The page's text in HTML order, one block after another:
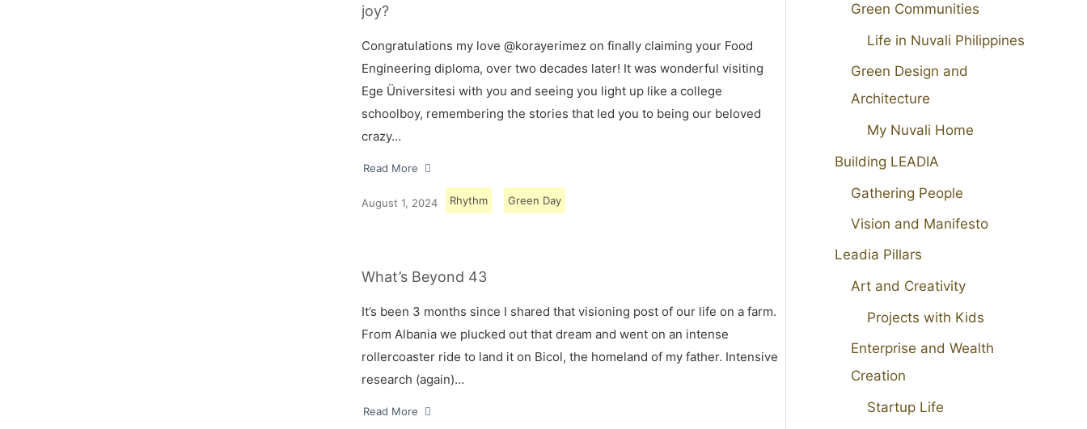
joy?
Congratulations my love @korayerimez on finally claiming your Food
Engineering diploma, over two decades later! It was wonderful visiting
Ege Üniversitesi with you and seeing you light up like a college
schoolboy, remembering the stories that led you to being our beloved
crazy…
Read More
August 1, 2024 Rhythm Green Day
What’s Beyond 43
It’s been 3 months since I shared that visioning post of our life on a farm.
From Albania we plucked out that dream and went on an intense
rollercoaster ride to land it on Bicol, the homeland of my father. Intensive
research (again)…
Read More
Green Communities
Life in Nuvali Philippines
Green Design and
Architecture
My Nuvali Home
Building LEADIA
Gathering People
Vision and Manifesto
Leadia Pillars
Art and Creativity
Projects with Kids
Enterprise and Wealth
Creation
Startup Life